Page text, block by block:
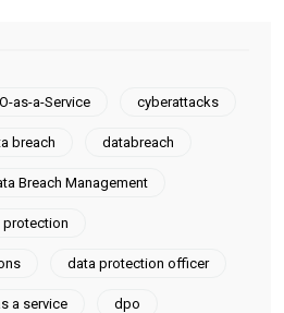
as-a-Service cyberattacks
breach databreach
Breach Management
protection
data protection officer
a service dpo